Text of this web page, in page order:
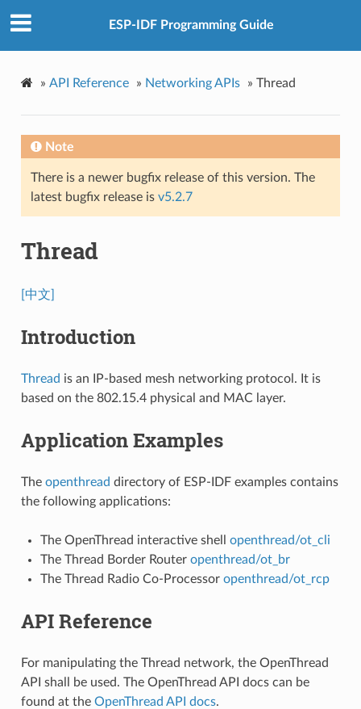
ESP-IDF Programming Guide
» API Reference » Networking APIs » Thread
Note
There is a newer bugfix release of this version. The
latest bugfix release is v5.2.7
Thread
[中文]
Introduction
Thread is an IP-based mesh networking protocol. It is
based on the 802.15.4 physical and MAC layer.
Application Examples
The openthread directory of ESP-IDF examples contains
the following applications:
The OpenThread interactive shell openthread/ot_cli
The Thread Border Router openthread/ot_br
The Thread Radio Co-Processor openthread/ot_rcp
API Reference
For manipulating the Thread network, the OpenThread
API shall be used. The OpenThread API docs can be
found at the OpenThread API docs.